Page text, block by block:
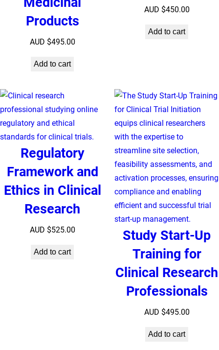
Products
AUD $495.00
Add to cart
AUD $450.00
Add to cart
Regulatory
Framework and
Ethics in Clinical
Research
AUD $525.00
Add to cart
Study Start-Up
Training for
Clinical Research
Professionals
AUD $495.00
Add to cart